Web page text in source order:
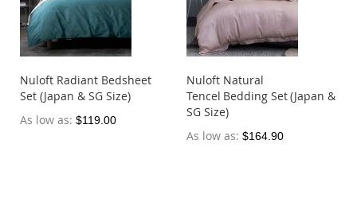
Nuloft Radiant Bedsheet
Set (Japan & SG Size)
As low as $119.00
Nuloft Natural
Tencel Bedding Set (Japan &
SG Size)
As low as $164.90